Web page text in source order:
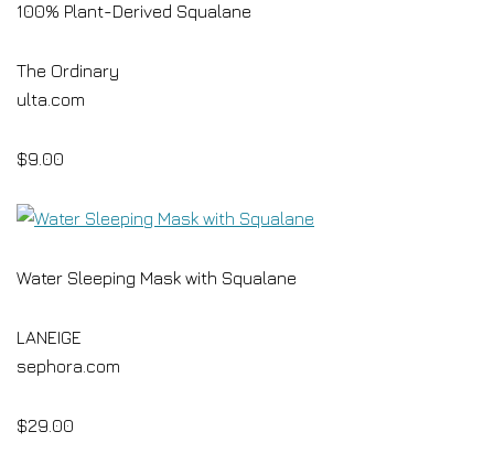
100% Plant-Derived Squalane
The Ordinary
ulta.com
$9.00
Water Sleeping Mask with Squalane
LANEIGE
sephora.com
$29.00